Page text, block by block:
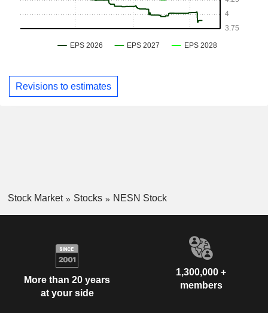
Revisions to estimates
Stock Market Stocks NESN Stock
More than 20 years
at your side
1,300,000 +
members